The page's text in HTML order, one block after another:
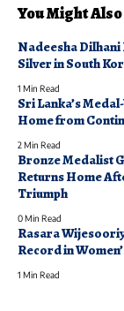
You Might
Nadeesha Dilhani
Silver in South
1 Min Read
Sri Lanka’s
Home from
2 Min Read
Bronze Medalist
Returns Home
Triumph
0 Min Read
Rasara
Record in
1 Min Read